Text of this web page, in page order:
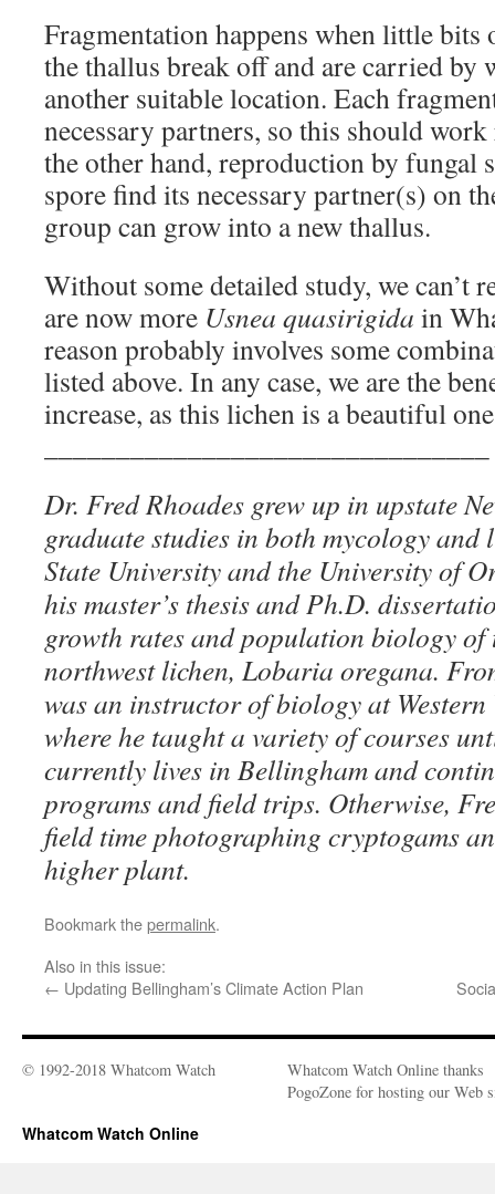
Fragmentation happens when little bits
the thallus break off and are carried by
another suitable location. Each
necessary partners, so this should
the other hand, reproduction by fungal
spore find its necessary partner(s) on
group can grow into a new thallus.
Without some detailed study, we can’t
are now more Usnea quasirigida in
reason probably involves some
listed above. In any case, we are the
increase, as this lichen is a beautiful
Dr. Fred Rhoades grew up in upstate
graduate studies in both mycology
State University and the University of
his master’s thesis and Ph.D.
growth rates and population biology
northwest lichen, Lobaria oregana.
was an instructor of biology at
where he taught a variety of courses
currently lives in Bellingham and
programs and field trips. Otherwise,
field time photographing cryptogams
higher plant.
Bookmark thepermalink.
Also in this issue:
← Updating Bellingham’s Climate Action Plan
© 1992-2018 Whatcom Watch
Whatcom Watch Online thanks
PogoZone for hosting our Web
Whatcom Watch Online